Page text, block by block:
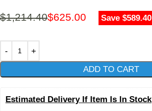
$1,214.40$625.00 Save $589.40
ADD TO CART
Estimated Delivery If Item Is In Stock